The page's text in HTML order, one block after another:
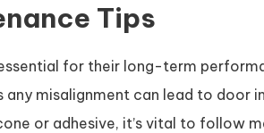
Tips
for their long-term
misalignment can lead to door
or adhesive, it’s vital to follow